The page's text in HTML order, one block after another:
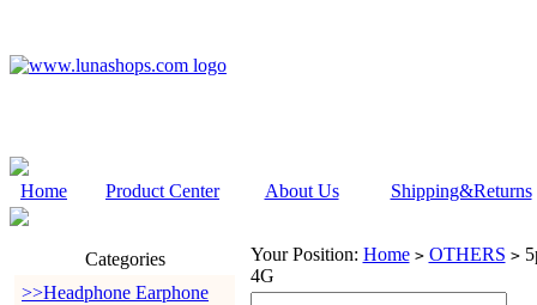
Home Product Center About Us Shipping&Returns
Categories
>>Headphone Earphone
Your Position: Home > OTHERS >
4G